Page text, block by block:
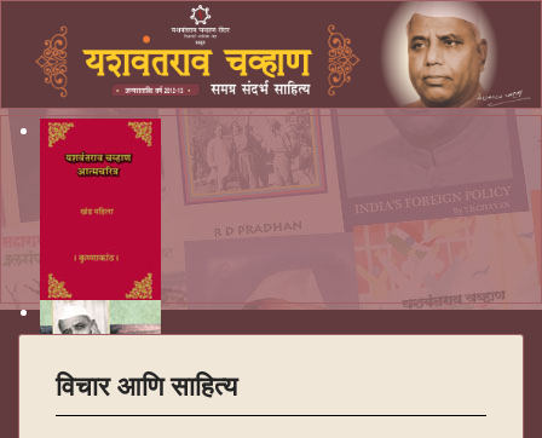
विचार आणि साहित्य